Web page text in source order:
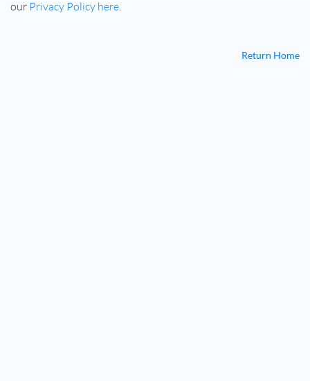
our Privacy Policy here.
Return Home